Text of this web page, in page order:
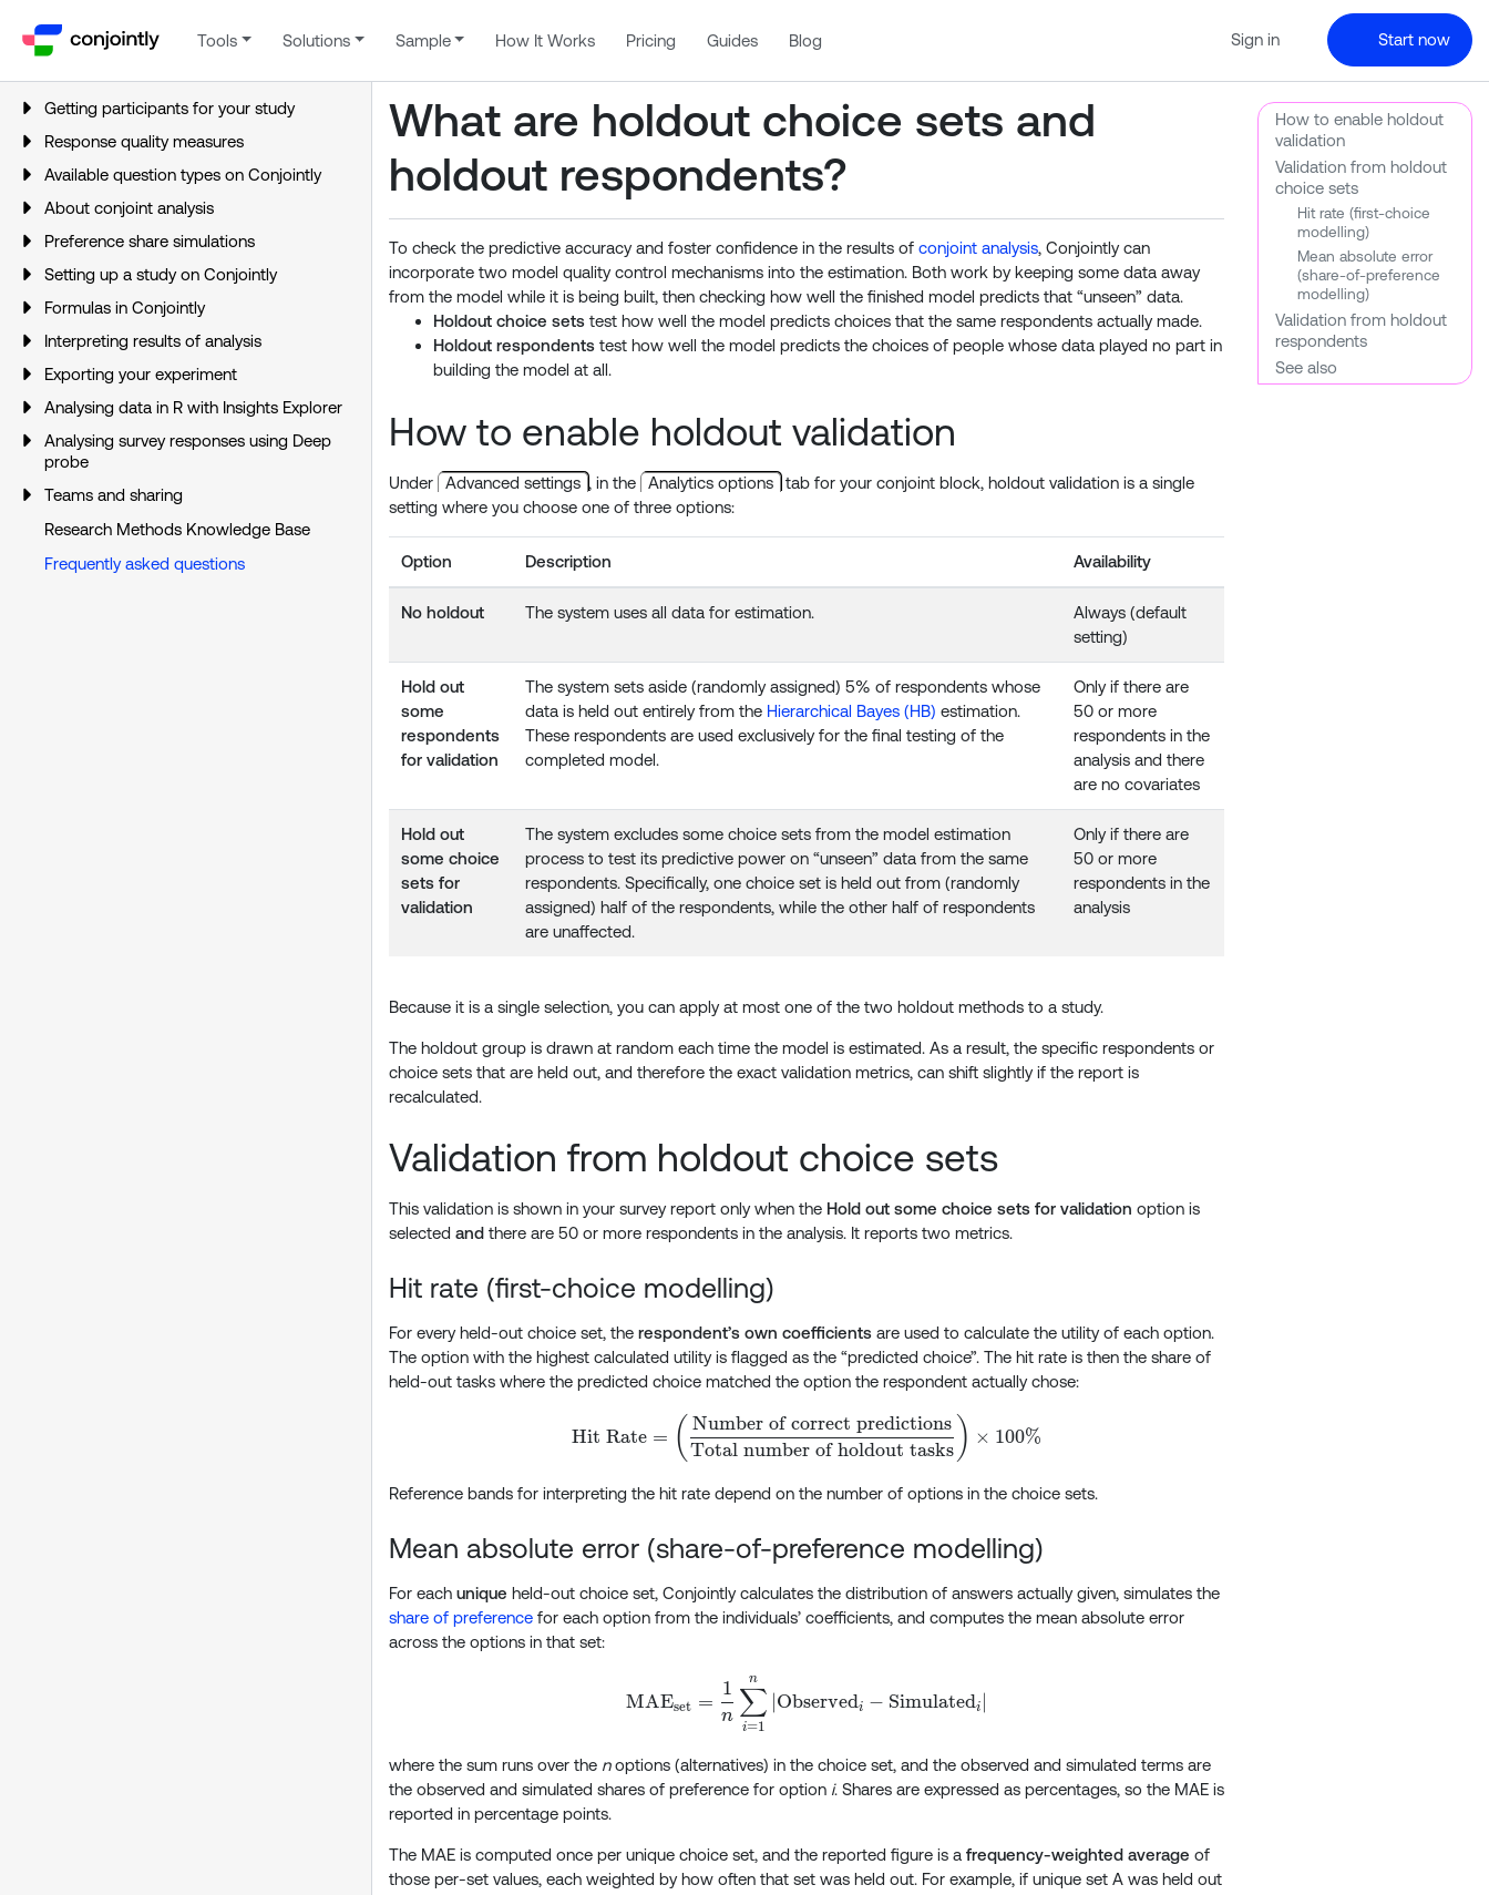
Tools Solutions Sample How It Works Pricing Guides Blog Sign in Start now
Getting participants for your study
Response quality measures
Available question types on Conjointly
About conjoint analysis
Preference share simulations
Setting up a study on Conjointly
Formulas in Conjointly
Interpreting results of analysis
Exporting your experiment
Analysing data in R with Insights Explorer
Analysing survey responses using Deep
probe
Teams and sharing
Research Methods Knowledge Base
Frequently asked questions
How to enable holdout
validation
Validation from holdout
choice sets
Hit rate (first-choice
modelling)
Mean absolute error
(share-of-preference
modelling)
Validation from holdout
respondents
See also
What are holdout choice sets and
holdout respondents?
To check the predictive accuracy and foster confidence in the results of conjoint analysis, Conjointly can
incorporate two model quality control mechanisms into the estimation. Both work by keeping some data away
from the model while it is being built, then checking how well the finished model predicts that “unseen” data.
Holdout choice sets test how well the model predicts choices that the same respondents actually made.
Holdout respondents test how well the model predicts the choices of people whose data played no part in
building the model at all.
How to enable holdout validation
Under Advanced settings , in the Analytics options
tab for your conjoint block, holdout validation is a single
setting where you choose one of three options:
Option Description Availability
No holdout The system uses all data for estimation.
Always (default
setting)
Hold out
some
respondents
for validation
The system sets aside (randomly assigned) 5% of respondents whose
data is held out entirely from the Hierarchical Bayes (HB) estimation.
These respondents are used exclusively for the final testing of the
completed model.
Only if there are
50 or more
respondents in the
analysis and there
are no covariates
Hold out
some choice
sets for
validation
The system excludes some choice sets from the model estimation
process to test its predictive power on “unseen” data from the same
respondents. Specifically, one choice set is held out from (randomly
assigned) half of the respondents, while the other half of respondents
are unaffected.
Only if there are
50 or more
respondents in the
analysis
Because it is a single selection, you can apply at most one of the two holdout methods to a study.
The holdout group is drawn at random each time the model is estimated. As a result, the specific respondents or
choice sets that are held out, and therefore the exact validation metrics, can shift slightly if the report is
recalculated.
Validation from holdout choice sets
This validation is shown in your survey report only when the Hold out some choice sets for validation option is
selected and there are 50 or more respondents in the analysis. It reports two metrics.
Hit rate (first-choice modelling)
For every held-out choice set, the respondent’s own coefficients are used to calculate the utility of each option.
The option with the highest calculated utility is flagged as the “predicted choice”. The hit rate is then the share of
held-out tasks where the predicted choice matched the option the respondent actually chose:
\text{Hit Rate} = \left( \frac{\text{Number of correct
Hit Rate = ( Total number of holdout tasks
Number of correct predictions ) × 100%
Reference bands for interpreting the hit rate depend on the number of options in the choice sets.
Mean absolute error (share-of-preference modelling)
For each unique held-out choice set, Conjointly calculates the distribution of answers actually given, simulates the
share of preference for each option from the individuals’ coefficients, and computes the mean absolute error
across the options in that set:
MAEset =
n
1
i=1
∑
n
Observedi − Simulatedi
where the sum runs over the noptions (alternatives) in the choice set, and the observed and simulated terms are
the observed and simulated shares of preference for option i. Shares are expressed as percentages, so the MAE is
reported in percentage points.
The MAE is computed once per unique choice set, and the reported figure is a frequency-weighted average of
those per-set values, each weighted by how often that set was held out. For example, if unique set A was held out